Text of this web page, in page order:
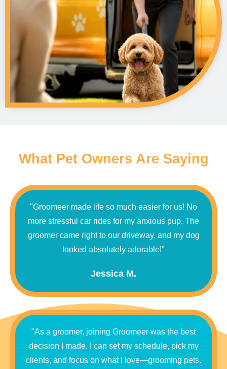
What Pet Owners Are Saying
"Groomeer made life so much easier for us! No
more stressful car rides for my anxious pup. The
groomer came right to our driveway, and my dog
looked absolutely adorable!"
Jessica M.
"As a groomer, joining Groomeer was the best
decision I made. I can set my schedule, pick my
clients, and focus on what I love—grooming pets.